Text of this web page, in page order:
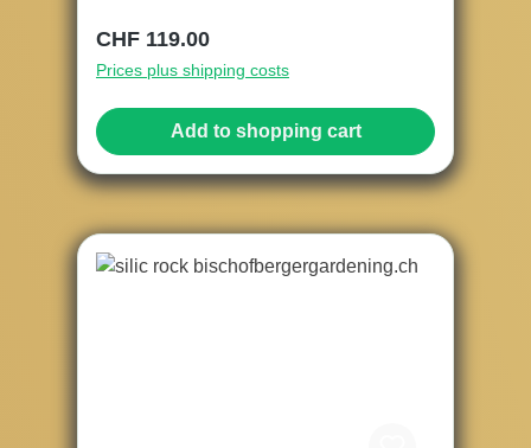
Regular price:
CHF 119.00
Prices plus shipping costs
Add to shopping cart